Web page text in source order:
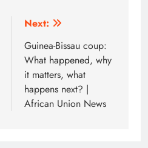
Next:
Guinea-Bissau coup:
What happened, why
it matters, what
happens next? |
African Union News